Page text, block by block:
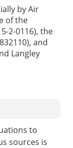
by Air
of the
2-0116), the
and
Langley
to
sources is